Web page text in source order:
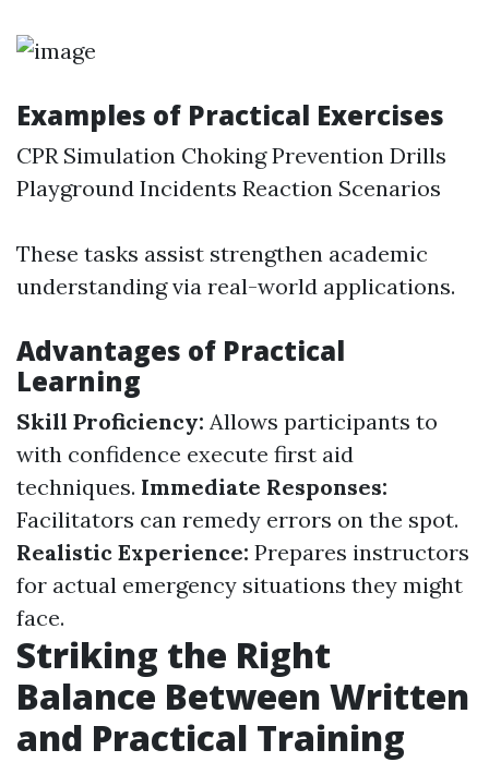
Examples of Practical Exercises
CPR Simulation Choking Prevention Drills
Playground Incidents Reaction Scenarios
These tasks assist strengthen academic
understanding via real-world applications.
Advantages of Practical
Learning
Skill Proficiency: Allows participants to
with confidence execute first aid
techniques. Immediate Responses:
Facilitators can remedy errors on the spot.
Realistic Experience: Prepares instructors
for actual emergency situations they might
face.
Striking the Right
Balance Between Written
and Practical Training